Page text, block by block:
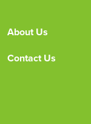
About Us
Contact Us